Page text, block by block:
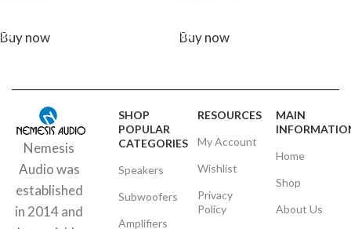
Buy now Buy now
Nemesis
Audio was
established
in 2014 and
SHOP
POPULAR
CATEGORIES
Speakers
Subwoofers
Amplifiers
RESOURCES
My Account
Wishlist
Privacy
Policy
MAIN
Home
Shop
About Us